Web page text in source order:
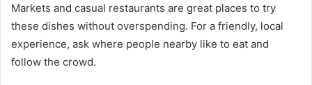
Markets and casual restaurants are great places to try
these dishes without overspending. For a friendly, local
experience, ask where people nearby like to eat and
follow the crowd.